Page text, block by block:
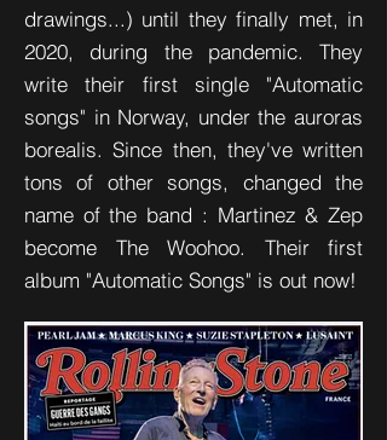
drawings...) until they finally met, in
2020, during the pandemic. They
write their first single "Automatic
songs" in Norway, under the auroras
borealis. Since then, they've written
tons of other songs, changed the
name of the band : Martinez & Zep
become The Woohoo. Their first
album "Automatic Songs" is out now!